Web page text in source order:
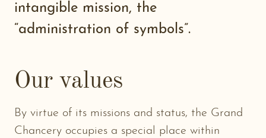
intangible mission, the
“administration of symbols”.
Our values
By virtue of its missions and status, the Grand
Chancery occupies a special place within